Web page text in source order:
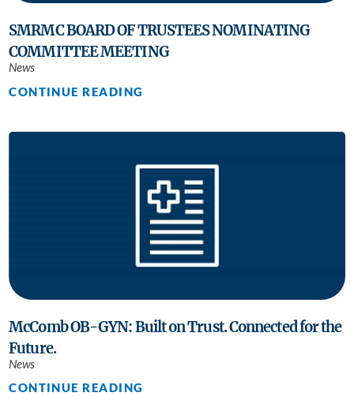
SMRMC BOARD OF TRUSTEES NOMINATING
COMMITTEE MEETING
News
CONTINUE READING
McComb OB-GYN: Built on Trust. Connected for the
Future.
News
CONTINUE READING